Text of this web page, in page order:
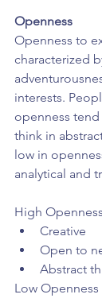
Openness
Openness to
characterized
interests.
openness
think in
low in
analytical and
High
Creative
Open to
Abstract
Low Openness